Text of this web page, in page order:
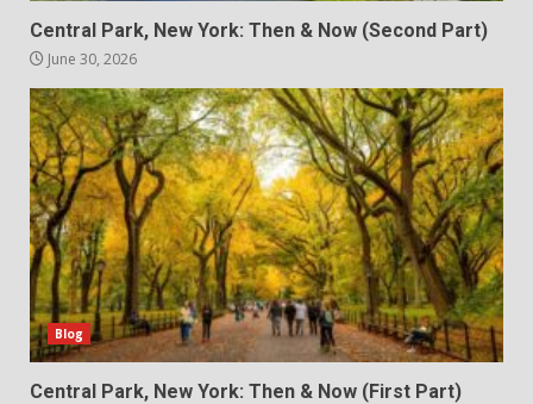
Central Park, New York: Then & Now (Second Part)
June 30, 2026
Blog
Central Park, New York: Then & Now (First Part)